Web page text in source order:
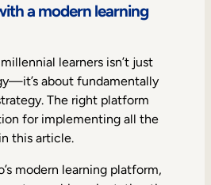
a modern learning
learners isn’t just
about fundamentally
The right platform
for implementing all the
this article.
modern learning platform,